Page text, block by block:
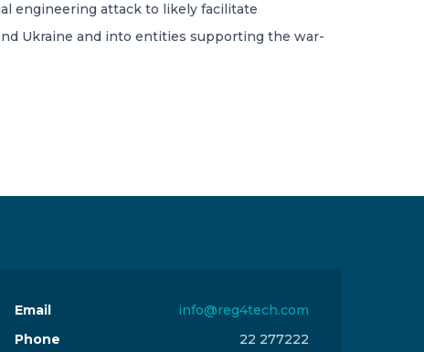
engineering attack to likely facilitate
Ukraine and into entities supporting the war-
Email
info@reg4tech.com
Phone
22 277222